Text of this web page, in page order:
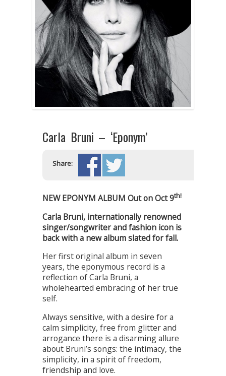
Carla Bruni – ‘Eponym’
Share:
NEW EPONYM ALBUM Out on Oct 9th!
Carla Bruni, internationally renowned
singer/songwriter and fashion icon is
back with a new album slated for fall.
Her first original album in seven
years, the eponymous record is a
reflection of Carla Bruni, a
wholehearted embracing of her true
self.
Always sensitive, with a desire for a
calm simplicity, free from glitter and
arrogance there is a disarming allure
about Bruni’s songs: the intimacy, the
simplicity, in a spirit of freedom,
friendship and love.